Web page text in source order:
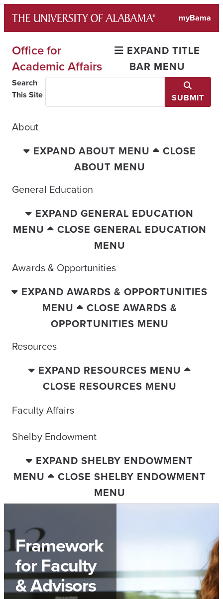
content
myBama
Office for
Academic Affairs
EXPAND TITLE
BAR MENU
Search
This Site
SUBMIT
About
EXPAND ABOUT MENU
CLOSE
ABOUT MENU
General Education
EXPAND GENERAL EDUCATION
MENU
CLOSE GENERAL EDUCATION
MENU
Awards & Opportunities
EXPAND AWARDS & OPPORTUNITIES
MENU
CLOSE AWARDS &
OPPORTUNITIES MENU
Resources
EXPAND RESOURCES MENU
CLOSE RESOURCES MENU
Faculty Affairs
Shelby Endowment
EXPAND SHELBY ENDOWMENT
MENU
CLOSE SHELBY ENDOWMENT
MENU
Framework
for Faculty
& Advisors